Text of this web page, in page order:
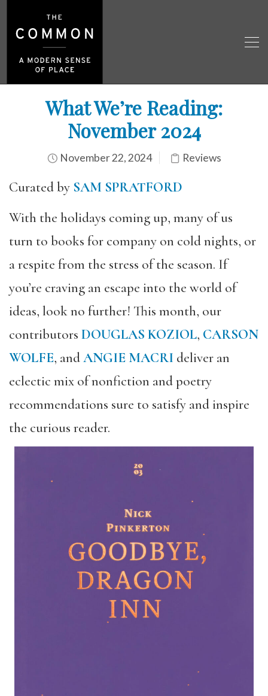
What We’re Reading:
November 2024
November 22, 2024 Reviews
Curated by SAM SPRATFORD
With the holidays coming up, many of us
turn to books for company on cold nights, or
a respite from the stress of the season. If
you’re craving an escape into the world of
ideas, look no further! This month, our
contributors DOUGLAS KOZIOL, CARSON
WOLFE, andANGIE MACRI deliver an
eclectic mix of nonfiction and poetry
recommendations sure to satisfy and inspire
the curious reader.